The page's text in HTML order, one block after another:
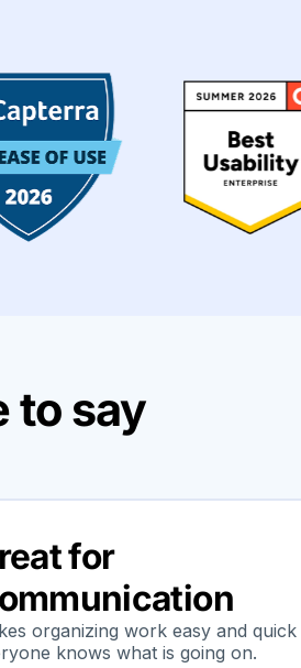
to say
for
organizing work easy and quick
knows what is going on.